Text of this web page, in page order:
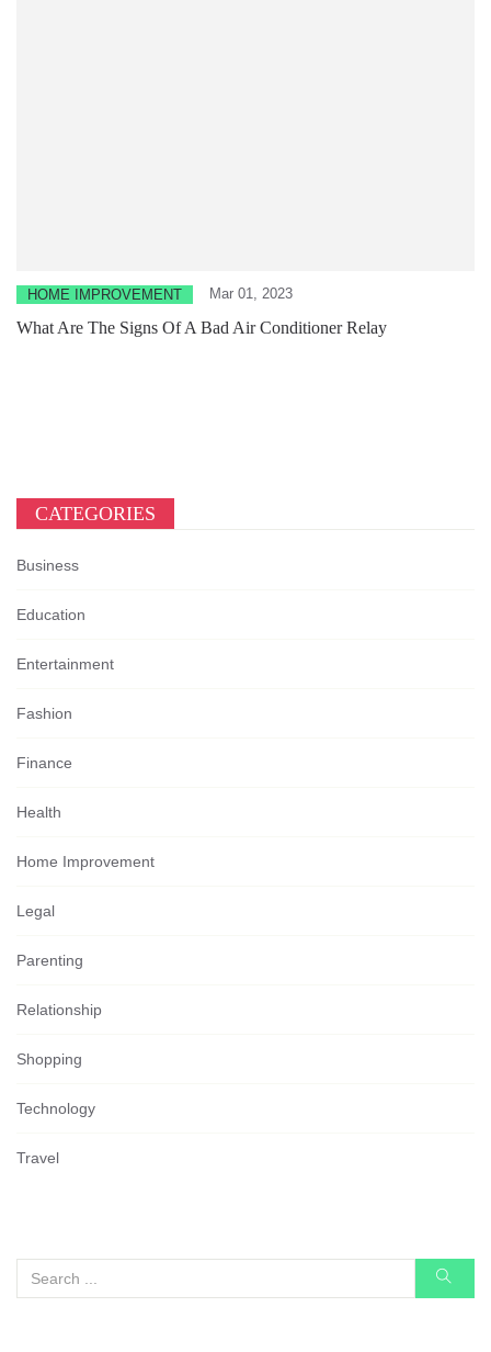
HOME IMPROVEMENT Mar 01, 2023
What Are The Signs Of A Bad Air Conditioner Relay
CATEGORIES
Business
Education
Entertainment
Fashion
Finance
Health
Home Improvement
Legal
Parenting
Relationship
Shopping
Technology
Travel